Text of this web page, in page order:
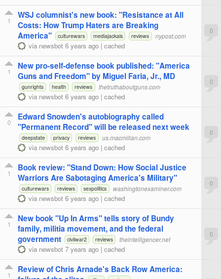
1
WSJ columnist's new book: "Resistance at All
Costs: How Trump Haters are Breaking
America"
culturewars mediajackals reviews nypost.com
via newsbot 6 years ago | cached
0
1
New pro-self-defense book published: "America
Guns and Freedom" by Miguel Faria, Jr., MD
gunrights health reviews thetruthaboutguns.com
via newsbot 6 years ago | cached
0
0
Edward Snowden's autobiography called
"Permanent Record" will be released next week
deepstate privacy reviews us.macmillan.com
via newsbot 6 years ago | cached
0
1
Book review: "Stand Down: How Social Justice
Warriors Are Sabotaging America's Military"
culturewars reviews sexpolitics washingtonexaminer.com
via newsbot 6 years ago | cached
0
1
New book "Up In Arms" tells story of Bundy
family, militia movement, and the federal
government
civilwar2 reviews theintelligencer.net
via newsbot 7 years ago | cached
0
1
Review of Chris Arnade's Back Row America: